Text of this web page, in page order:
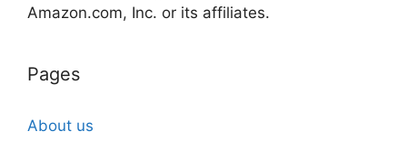
Amazon.com, Inc. or its affiliates.
Pages
About us